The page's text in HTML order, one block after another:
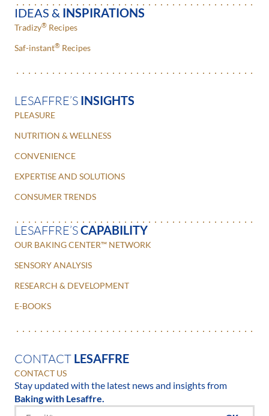
IDEAS & INSPIRATIONS
Tradizy® Recipes
Saf-instant® Recipes
LESAFFRE’S INSIGHTS
PLEASURE
NUTRITION & WELLNESS
CONVENIENCE
EXPERTISE AND SOLUTIONS
CONSUMER TRENDS
LESAFFRE’SCAPABILITY
OUR BAKING CENTER™ NETWORK
SENSORY ANALYSIS
RESEARCH & DEVELOPMENT
E-BOOKS
CONTACT LESAFFRE
CONTACT US
Stay updated with the latest news and insights from
Baking with Lesaffre.